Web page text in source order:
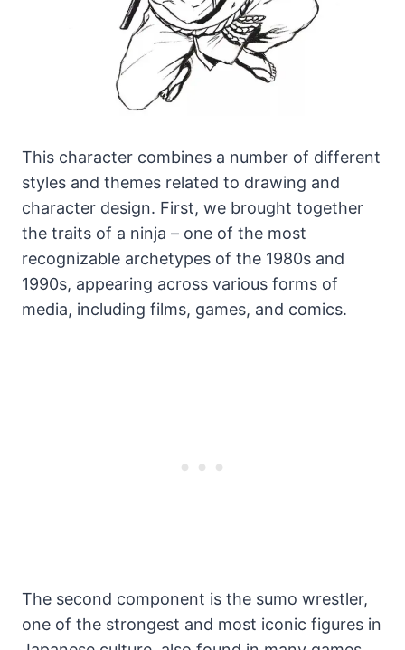
This character combines a number of different
styles and themes related to drawing and
character design. First, we brought together
the traits of a ninja – one of the most
recognizable archetypes of the 1980s and
1990s, appearing across various forms of
media, including films, games, and comics.
The second component is the sumo wrestler,
one of the strongest and most iconic figures in